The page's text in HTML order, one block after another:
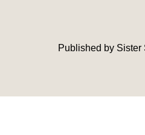
Published by Sister